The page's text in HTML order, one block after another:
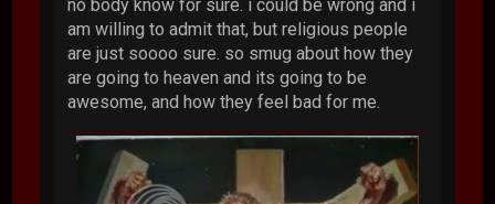
no body know for sure. i could be wrong and i
am willing to admit that, but religious people
are just soooo sure. so smug about how they
are going to heaven and its going to be
awesome, and how they feel bad for me.